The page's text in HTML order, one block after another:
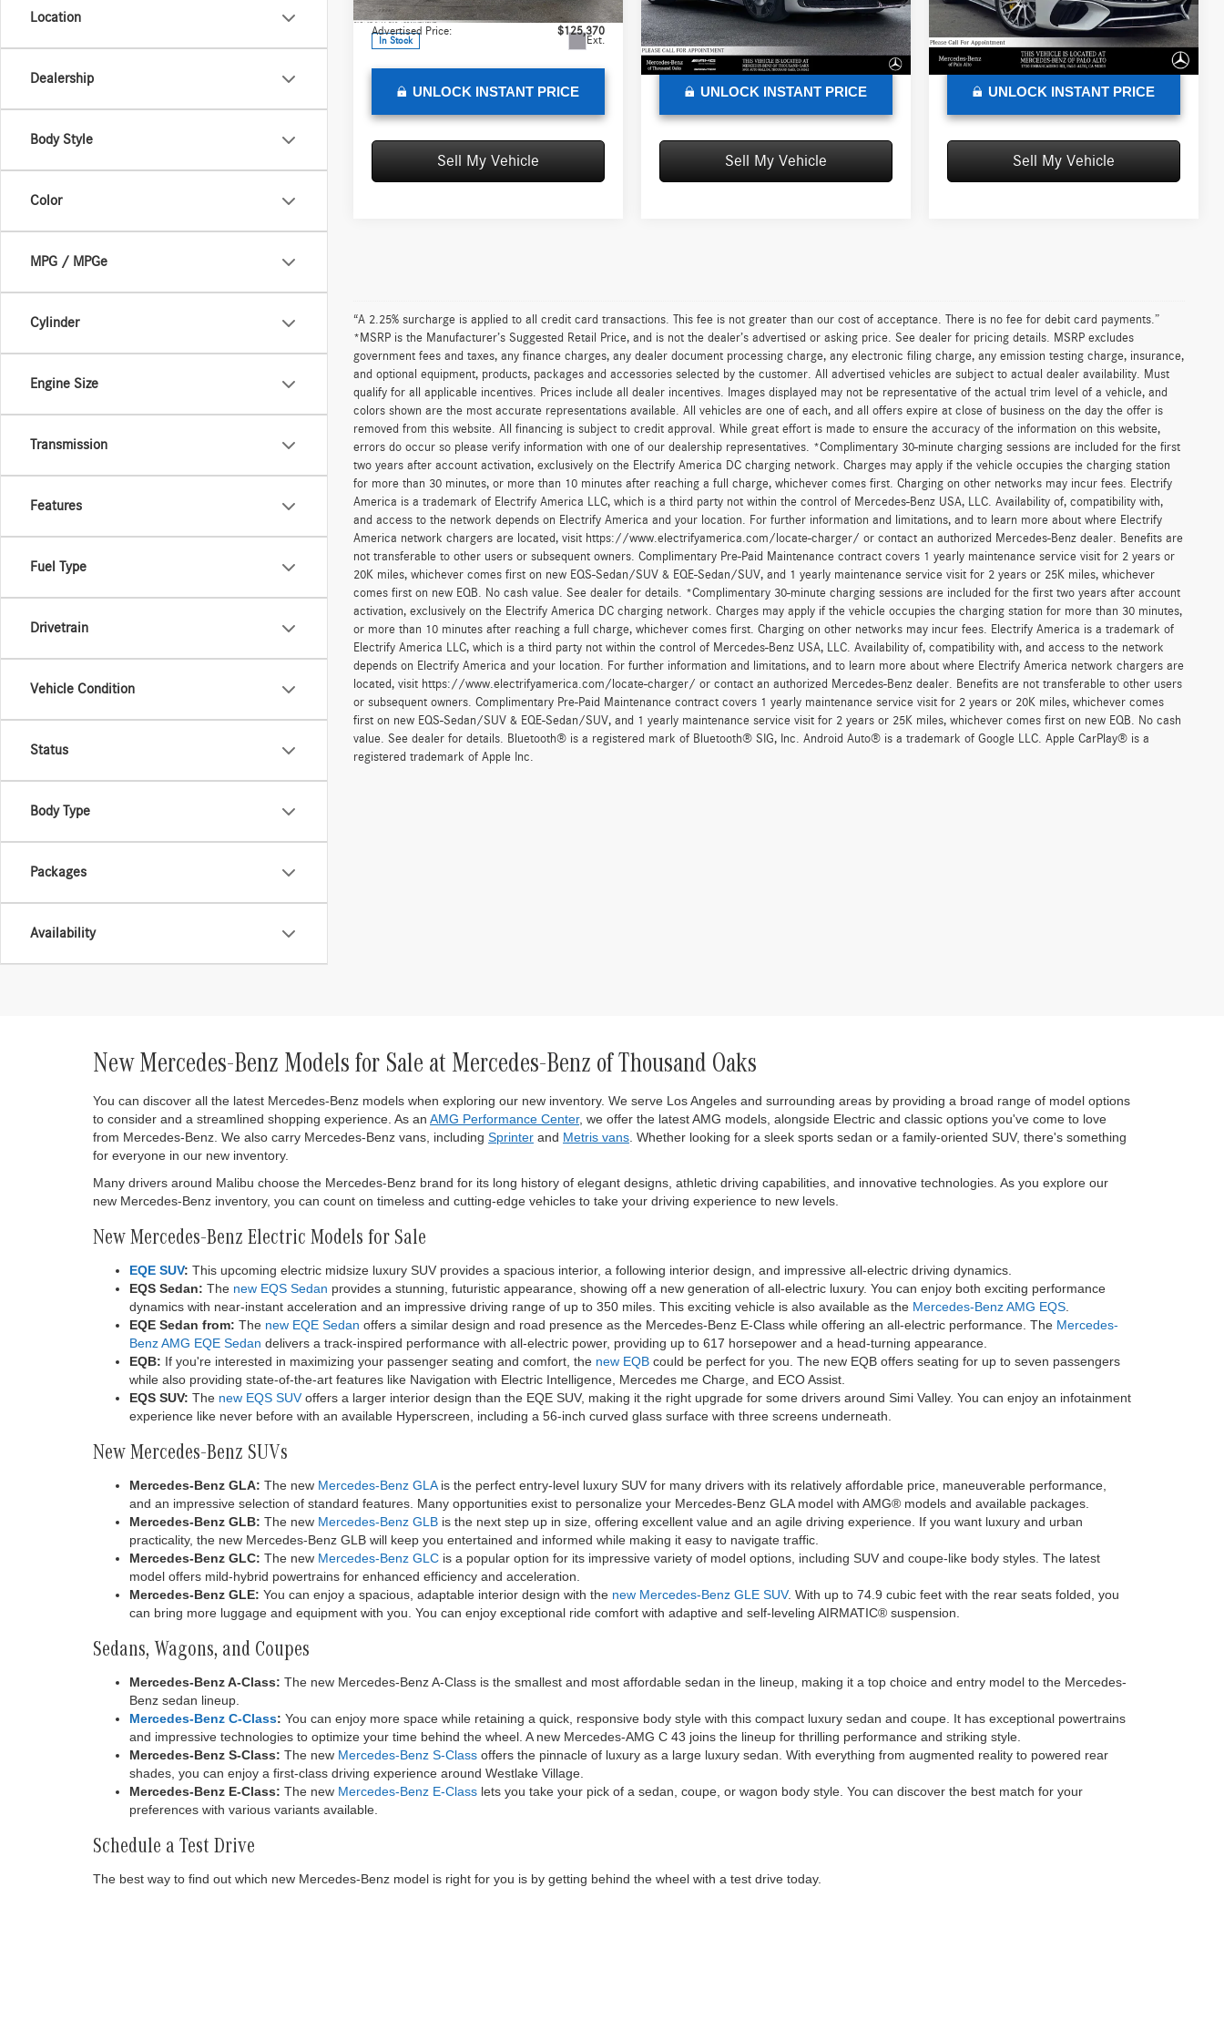
Location
Dealership
Body Style
Color
MPG / MPGe
Cylinder
Engine Size
Transmission
Features
Fuel Type
Drivetrain
Vehicle Condition
Status
Body Type
Packages
Availability
Model:
SL43R
In Stock Ext.
Doc Fee: +$85
Advertised Price: $125,370
UNLOCK INSTANT PRICE
Sell My Vehicle
Model: SL680Z4
In Stock Ext. Int.
Doc Fee: +$85
Advertised Price: $227,635
UNLOCK INSTANT PRICE
Sell My Vehicle
Model:SL63R4
In Stock Ext.
Doc Fee: +$85
Advertised Price: $197,870
UNLOCK INSTANT PRICE
Sell My Vehicle
“A 2.25% surcharge is applied to all credit card transactions. This fee is not greater than our cost of acceptance. There is no fee for debit card payments.”
*MSRP is the Manufacturer’s Suggested Retail Price, and is not the dealer’s advertised or asking price. See dealer for pricing details. MSRP excludes
government fees and taxes, any finance charges, any dealer document processing charge, any electronic filing charge, any emission testing charge, insurance,
and optional equipment, products, packages and accessories selected by the customer. All advertised vehicles are subject to actual dealer availability. Must
qualify for all applicable incentives. Prices include all dealer incentives. Images displayed may not be representative of the actual trim level of a vehicle, and
colors shown are the most accurate representations available. All vehicles are one of each, and all offers expire at close of business on the day the offer is
removed from this website. All financing is subject to credit approval. While great effort is made to ensure the accuracy of the information on this website,
errors do occur so please verify information with one of our dealership representatives. *Complimentary 30-minute charging sessions are included for the first
two years after account activation, exclusively on the Electrify America DC charging network. Charges may apply if the vehicle occupies the charging station
for more than 30 minutes, or more than 10 minutes after reaching a full charge, whichever comes first. Charging on other networks may incur fees. Electrify
America is a trademark of Electrify America LLC, which is a third party not within the control of Mercedes-Benz USA, LLC. Availability of, compatibility with,
and access to the network depends on Electrify America and your location. For further information and limitations, and to learn more about where Electrify
America network chargers are located, visit https://www.electrifyamerica.com/locate-charger/ or contact an authorized Mercedes-Benz dealer. Benefits are
not transferable to other users or subsequent owners. Complimentary Pre-Paid Maintenance contract covers 1 yearly maintenance service visit for 2 years or
20K miles, whichever comes first on new EQS-Sedan/SUV & EQE-Sedan/SUV, and 1 yearly maintenance service visit for 2 years or 25K miles, whichever
comes first on new EQB. No cash value. See dealer for details. *Complimentary 30-minute charging sessions are included for the first two years after account
activation, exclusively on the Electrify America DC charging network. Charges may apply if the vehicle occupies the charging station for more than 30 minutes,
or more than 10 minutes after reaching a full charge, whichever comes first. Charging on other networks may incur fees. Electrify America is a trademark of
Electrify America LLC, which is a third party not within the control of Mercedes-Benz USA, LLC. Availability of, compatibility with, and access to the network
depends on Electrify America and your location. For further information and limitations, and to learn more about where Electrify America network chargers are
located, visit https://www.electrifyamerica.com/locate-charger/ or contact an authorized Mercedes-Benz dealer. Benefits are not transferable to other users
or subsequent owners. Complimentary Pre-Paid Maintenance contract covers 1 yearly maintenance service visit for 2 years or 20K miles, whichever comes
first on new EQS-Sedan/SUV & EQE-Sedan/SUV, and 1 yearly maintenance service visit for 2 years or 25K miles, whichever comes first on new EQB. No cash
value. See dealer for details. Bluetooth® is a registered mark of Bluetooth® SIG, Inc. Android Auto® is a trademark of Google LLC. Apple CarPlay® is a
registered trademark of Apple Inc.
New Mercedes-Benz Models for Sale at Mercedes-Benz of Thousand Oaks
You can discover all the latest Mercedes-Benz models when exploring our new inventory. We serve Los Angeles and surrounding areas by providing a broad range of model options
to consider and a streamlined shopping experience. As an AMG Performance Center, we offer the latest AMG models, alongside Electric and classic options you've come to love
from Mercedes-Benz. We also carry Mercedes-Benz vans, including Sprinter and Metris vans . Whether looking for a sleek sports sedan or a family-oriented SUV, there's something
for everyone in our new inventory.
Many drivers around Malibu choose the Mercedes-Benz brand for its long history of elegant designs, athletic driving capabilities, and innovative technologies. As you explore our
new Mercedes-Benz inventory, you can count on timeless and cutting-edge vehicles to take your driving experience to new levels.
New Mercedes-Benz Electric Models for Sale
EQE SUV: This upcoming electric midsize luxury SUV provides a spacious interior, a following interior design, and impressive all-electric driving dynamics.
EQS Sedan: The new EQS Sedan provides a stunning, futuristic appearance, showing off a new generation of all-electric luxury. You can enjoy both exciting performance
dynamics with near-instant acceleration and an impressive driving range of up to 350 miles. This exciting vehicle is also available as the Mercedes-Benz AMG EQS
EQE Sedan from: The new EQE Sedan offers a similar design and road presence as the Mercedes-Benz E-Class while offering an all-electric performance. The Mercedes-
Benz AMG EQE Sedan delivers a track-inspired performance with all-electric power, providing up to 617 horsepower and a head-turning appearance.
EQB: If you're interested in maximizing your passenger seating and comfort, the new EQB could be perfect for you. The new EQB offers seating for up to seven passengers
while also providing state-of-the-art features like Navigation with Electric Intelligence, Mercedes me Charge, and ECO Assist.
EQS SUV: The new EQS SUV offers a larger interior design than the EQE SUV, making it the right upgrade for some drivers around Simi Valley. You can enjoy an infotainment
experience like never before with an available Hyperscreen, including a 56-inch curved glass surface with three screens underneath.
New Mercedes-Benz SUVs
Mercedes-Benz GLA: The new Mercedes-Benz GLAis the perfect entry-level luxury SUV for many drivers with its relatively affordable price, maneuverable performance,
and an impressive selection of standard features. Many opportunities exist to personalize your Mercedes-Benz GLA model with AMG® models and available packages.
Mercedes-Benz GLB: The new Mercedes-Benz GLB is the next step up in size, offering excellent value and an agile driving experience. If you want luxury and urban
practicality, the new Mercedes-Benz GLB will keep you entertained and informed while making it easy to navigate traffic.
Mercedes-Benz GLC: The new Mercedes-Benz GLC is a popular option for its impressive variety of model options, including SUV and coupe-like body styles. The latest
model offers mild-hybrid powertrains for enhanced efficiency and acceleration.
Mercedes-Benz GLE: You can enjoy a spacious, adaptable interior design with the new Mercedes-Benz GLE SUV. With up to 74.9 cubic feet with the rear seats folded, you
can bring more luggage and equipment with you. You can enjoy exceptional ride comfort with adaptive and self-leveling AIRMATIC® suspension.
Sedans, Wagons, and Coupes
Mercedes-Benz A-Class: The new Mercedes-Benz A-Class is the smallest and most affordable sedan in the lineup, making it a top choice and entry model to the Mercedes-
Benz sedan lineup.
Mercedes-Benz C-Class: You can enjoy more space while retaining a quick, responsive body style with this compact luxury sedan and coupe. It has exceptional powertrains
and impressive technologies to optimize your time behind the wheel. A new Mercedes-AMG C 43 joins the lineup for thrilling performance and striking style.
Mercedes-Benz S-Class: The new Mercedes-Benz S-Class offers the pinnacle of luxury as a large luxury sedan. With everything from augmented reality to powered rear
shades, you can enjoy a first-class driving experience around Westlake Village.
Mercedes-Benz E-Class: The new Mercedes-Benz E-Class lets you take your pick of a sedan, coupe, or wagon body style. You can discover the best match for your
preferences with various variants available.
Schedule a Test Drive
The best way to find out which new Mercedes-Benz model is right for you is by getting behind the wheel with a test drive today.